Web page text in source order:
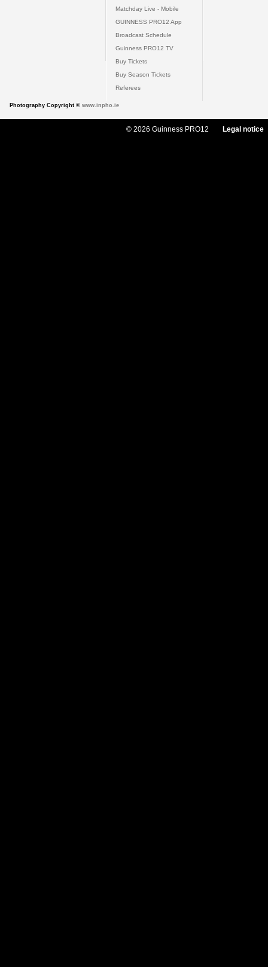
Matchday Live - Mobile
GUINNESS PRO12 App
Broadcast Schedule
Guinness PRO12 TV
Buy Tickets
Buy Season Tickets
Referees
Photography Copyright © www.inpho.ie
© 2026 Guinness PRO12 Legal notice